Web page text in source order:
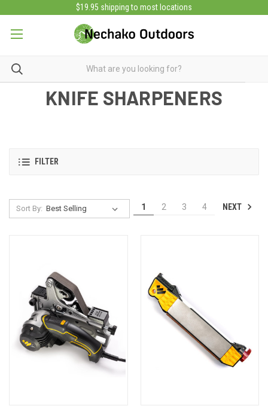
$19.95 shipping to most locations
KNIFE SHARPENERS
FILTER
Sort By: 1 2 3 4 NEXT